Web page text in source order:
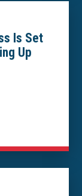
Is Set
Up